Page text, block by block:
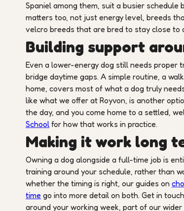
Spaniel among them, suit a busier
matters too, not just energy level, breeds
velcro breeds that are bred to stay close to
Building support
Even a lower-energy dog still needs proper
bridge daytime gaps. A simple routine, a
home, covers most of what a dog truly
like what we offer at Royvon, is another
the day, and you come home to a settled,
School for how that works in practice.
Making it work long
Owning a dog alongside a full-time job is
training around your schedule, rather than
whether the timing is right, our guides on
time go into more detail on both. Get in
around your working week, part of our wider